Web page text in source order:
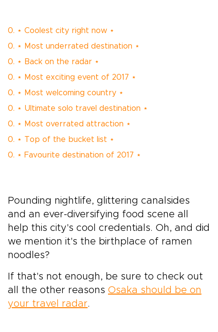
0. ⋆ Coolest city right now ⋆
0. ⋆ Most underrated destination ⋆
0. ⋆ Back on the radar ⋆
0. ⋆ Most exciting event of 2017 ⋆
0. ⋆ Most welcoming country ⋆
0. ⋆ Ultimate solo travel destination ⋆
0. ⋆ Most overrated attraction ⋆
0. ⋆ Top of the bucket list ⋆
0. ⋆ Favourite destination of 2017 ⋆
Pounding nightlife, glittering canalsides
and an ever-diversifying food scene all
help this city's cool credentials. Oh, and did
we mention it's the birthplace of ramen
noodles?
If that's not enough, be sure to check out
all the other reasons Osaka should be on
your travel radar.